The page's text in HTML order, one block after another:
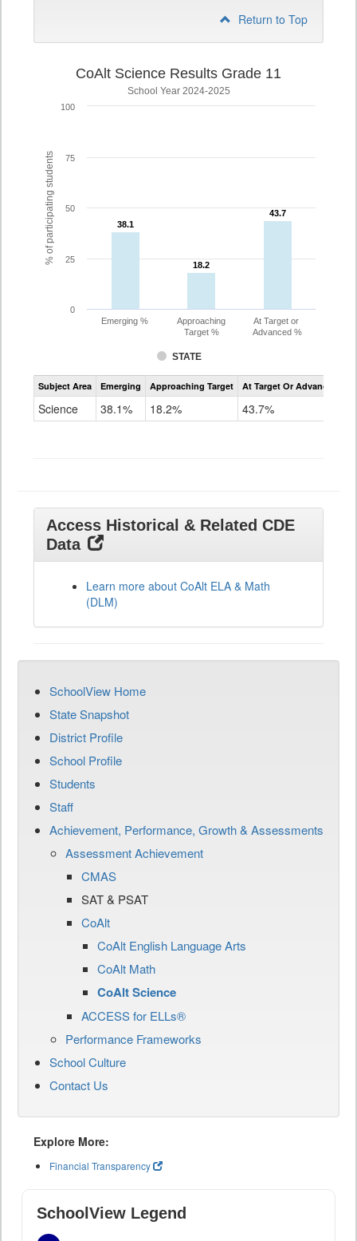
Return to Top
% of participating students
CoAlt Science Results Grade 11
School Year 2024-2025
38.1
38.1
18.2
18.2
43.7
43.7
STATE
Emerging %
Approaching
Target %
At Target or
Advanced %
0
25
50
75
100
Assessment
CoAlt
Subject Area Emerging Approaching Target At Target Or Advanced
Science 38.1% 18.2% 43.7%
Access Historical & Related CDE
Data
Learn more about CoAlt ELA & Math
(DLM)
SchoolView Home
State Snapshot
District Profile
School Profile
Students
Staff
Achievement, Performance, Growth & Assessments
Assessment Achievement
CMAS
SAT & PSAT
CoAlt
CoAlt English Language Arts
CoAlt Math
CoAlt Science
ACCESS for ELLs®
Performance Frameworks
School Culture
Contact Us
Explore More:
Financial Transparency
SchoolView Legend